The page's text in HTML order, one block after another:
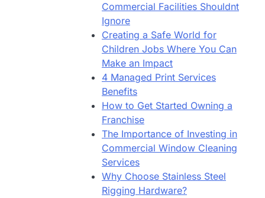
Commercial Facilities Shouldnt
Ignore
Creating a Safe World for
Children Jobs Where You Can
Make an Impact
4 Managed Print Services
Benefits
How to Get Started Owning a
Franchise
The Importance of Investing in
Commercial Window Cleaning
Services
Why Choose Stainless Steel
Rigging Hardware?